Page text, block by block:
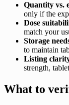
Quantity vs.
only if the
Dose
match your
Storage
to maintain
Listing
strength,
What to